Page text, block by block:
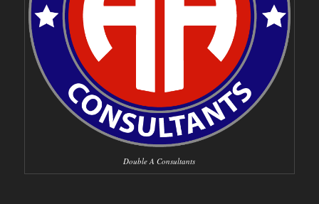
Double A Consultants